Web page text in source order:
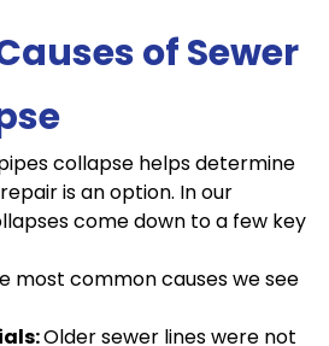
of Sewer
collapse helps determine
is an option. In our
come down to a few key
most common causes we see
Older sewer lines were not